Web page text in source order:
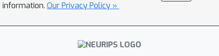
information. Our Privacy Policy »